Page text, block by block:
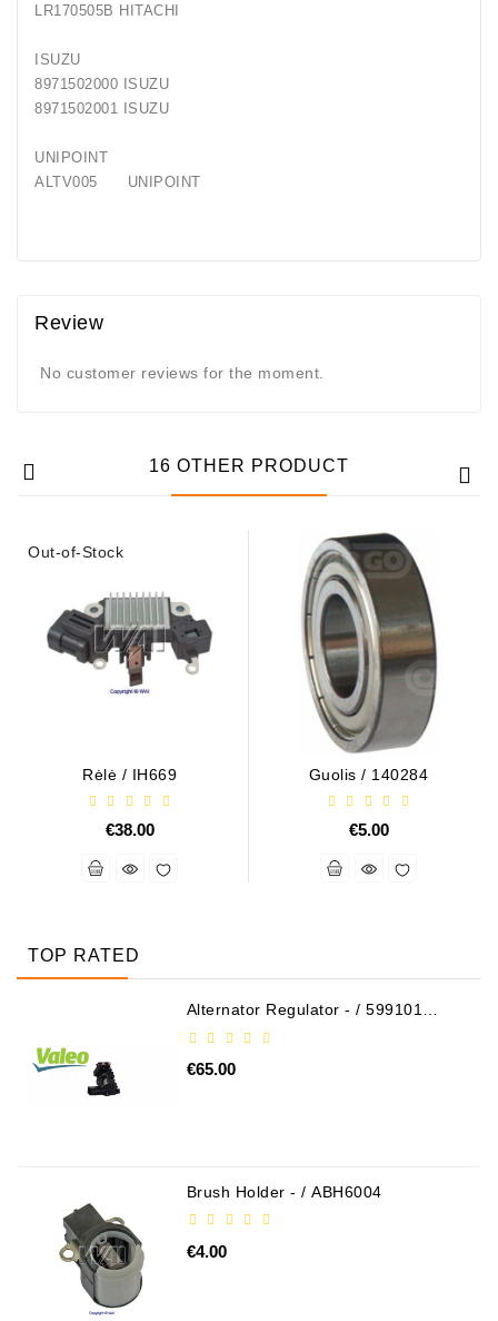
LR170505B HITACHI
ISUZU
8971502000 ISUZU
8971502001 ISUZU
UNIPOINT
ALTV005 UNIPOINT
Review
No customer reviews for the moment.
16 OTHER PRODUCT
Out-of-Stock
Rėlė / IH669
€38.00
Guolis / 140284
€5.00
TOP RATED
Alternator Regulator - / 599101
€65.00
Brush Holder - / ABH6004
€4.00